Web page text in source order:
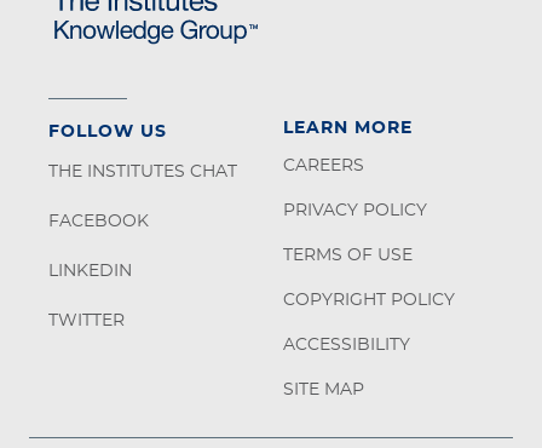
LEARN MORE
CAREERS
PRIVACY POLICY
TERMS OF USE
COPYRIGHT POLICY
ACCESSIBILITY
SITE MAP
FOLLOW US
THE INSTITUTES CHAT
FACEBOOK
LINKEDIN
TWITTER